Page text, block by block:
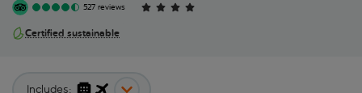
527 reviews
Certified sustainable
Includes: